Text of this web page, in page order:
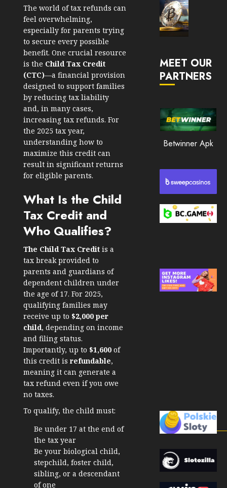
The world of tax refunds can
feel overwhelming,
especially for parents trying
to secure every possible
benefit. One crucial resource
is the Child Tax Credit
(CTC)—a financial provision
designed to support families
by reducing tax liability
and, in many cases,
increasing tax refunds. For
the 2025 tax year,
understanding how to
maximize this credit can
result in significant returns
for eligible parents.
What Is the Child
Tax Credit and
Who Qualifies?
The Child Tax Credit is a
tax break provided to
parents and guardians of
dependent children under
the age of 17. For 2025,
qualifying families may
receive up to $2,000 per
child, depending on income
and filing status.
Importantly, up to $1,600 of
this credit is refundable,
meaning it can generate a
tax refund even if you owe
no taxes.
To qualify, the child must:
Be under 17 at the end of
the tax year
Be your biological child,
stepchild, foster child,
sibling, or a descendant
of one
30, 2026
0
2026
0
203
MEET OUR
PARTNERS
Betwinner Apk